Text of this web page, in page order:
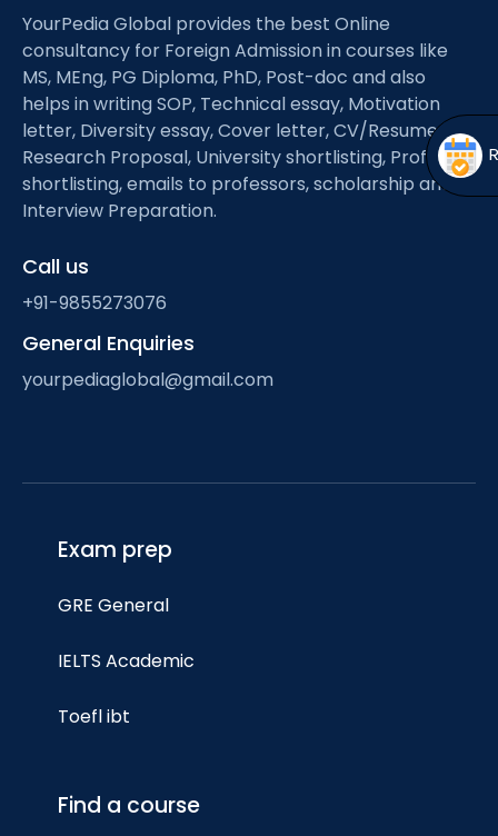
menu
YourPedia Global provides the best Online
consultancy for Foreign Admission in courses like
MS, MEng, PG Diploma, PhD, Post-doc and also
helps in writing SOP, Technical essay, Motivation
letter, Diversity essay, Cover letter, CV/Resume,
Research Proposal, University shortlisting, Professor
shortlisting, emails to professors, scholarship and
Interview Preparation.
Call us
+91-9855273076
General Enquiries
yourpediaglobal@gmail.com
Exam prep
GRE General
IELTS Academic
Toefl ibt
Find a course